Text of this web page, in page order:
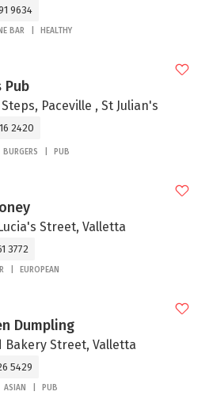
9634
BAR HEALTHY
Pub
Paceville , St Julian's
2420
BURGERS PUB
Street, Valletta
3772
EUROPEAN
Dumpling
Bakery Street, Valletta
5429
ASIAN PUB